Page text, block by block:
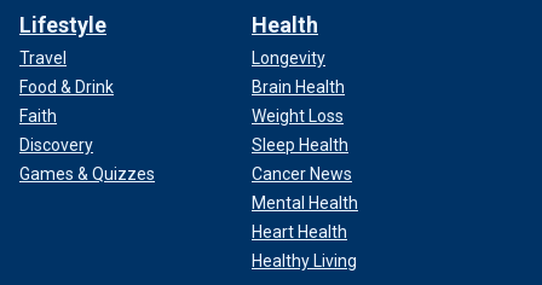
Lifestyle
Travel
Food & Drink
Faith
Discovery
Games & Quizzes
Health
Longevity
Brain Health
Weight Loss
Sleep Health
Cancer News
Mental Health
Heart Health
Healthy Living